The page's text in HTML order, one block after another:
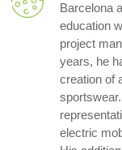
Barcelona
education
project
years, he
creation of
electric